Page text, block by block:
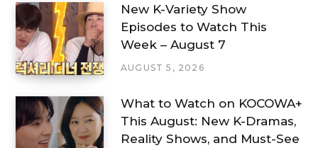
New K-Variety Show
Episodes to Watch This
Week – August 7
AUGUST 5, 2026
What to Watch on KOCOWA+
This August: New K-Dramas,
Reality Shows, and Must-See